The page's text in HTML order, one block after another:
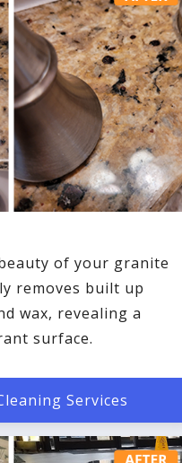
of your granite
removes built up
wax, revealing a
surface.
Services